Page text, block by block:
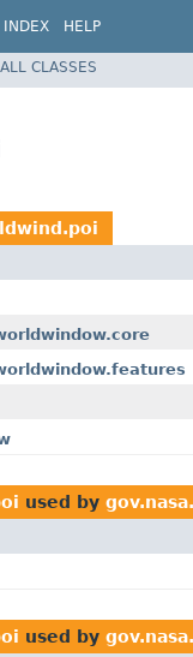
INDEX HELP
ALL CLASSES
used by
used by